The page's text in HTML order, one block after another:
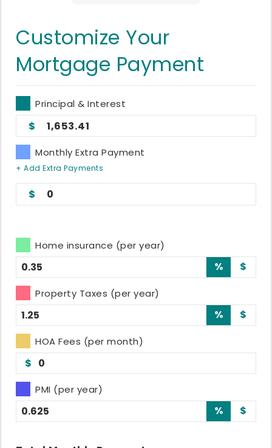
Customize Your
Mortgage Payment
Principal & Interest
1,653.41
Monthly Extra Payment
+ Add Extra Payments
0
Home insurance (per year)
% $
Property Taxes (per year)
% $
HOA Fees (per month)
$
PMI (per year)
% $